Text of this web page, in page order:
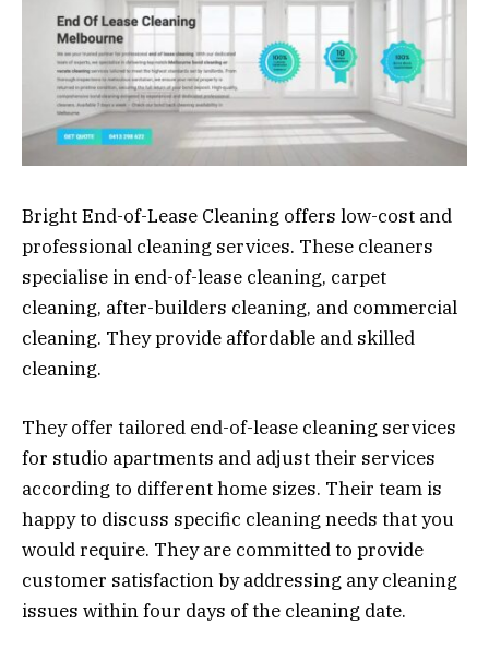
Bright End-of-Lease Cleaning offers low-cost and
professional cleaning services. These cleaners
specialise in end-of-lease cleaning, carpet
cleaning, after-builders cleaning, and commercial
cleaning. They provide affordable and skilled
cleaning.
They offer tailored end-of-lease cleaning services
for studio apartments and adjust their services
according to different home sizes. Their team is
happy to discuss specific cleaning needs that you
would require. They are committed to provide
customer satisfaction by addressing any cleaning
issues within four days of the cleaning date.